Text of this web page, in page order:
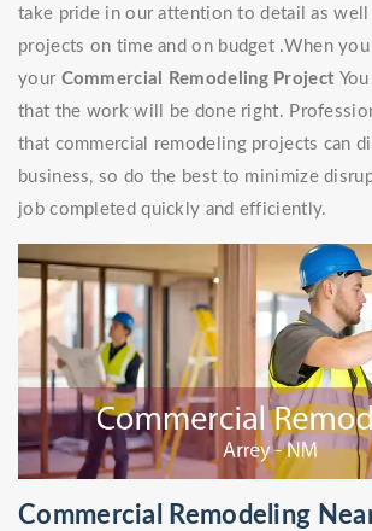
take pride in our attention to detail as
projects on time and on budget .When
your Commercial Remodeling Project
that the work will be done right.
that commercial remodeling projects can
business, so do the best to minimize
job completed quickly and efficiently.
Commercial Remodeling